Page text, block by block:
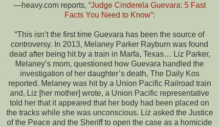
—heavy.com reports, “Judge Cinderela Guevara: 5 Fast
Facts You Need to Know”:
“This isn’t the first time Guevara has been the source of
controversy. In 2013, Melaney Parker Rayburn was found
dead after being hit by a train in Marfa, Texas… Liz Parker,
Melaney’s mom, questioned how Guevara handled the
investigation of her daughter’s death, The Daily Kos
reported. Melaney was hit by a Union Pacific Railroad train
and, Liz [her mother] wrote, a Union Pacific representative
told her that it appeared that her body had been placed on
the tracks while she was unconscious. Liz asked the Justice
of the Peace and the Sheriff to open the case as a homicide